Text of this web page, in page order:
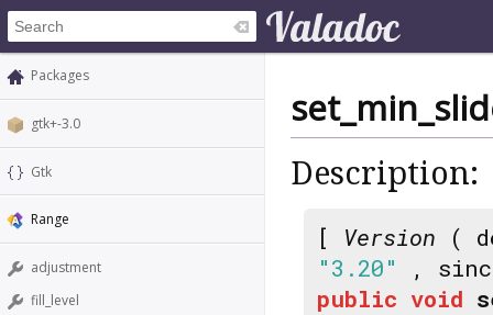
Packages
gtk+-3.0
Gtk
Range
adjustment
fill_level
Description:
[ Version (
"3.20"
,
public void